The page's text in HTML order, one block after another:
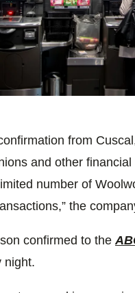
from
and other
number of
the
confirmed to the
night.